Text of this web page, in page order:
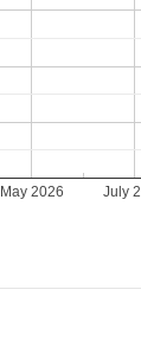
May 2026 July